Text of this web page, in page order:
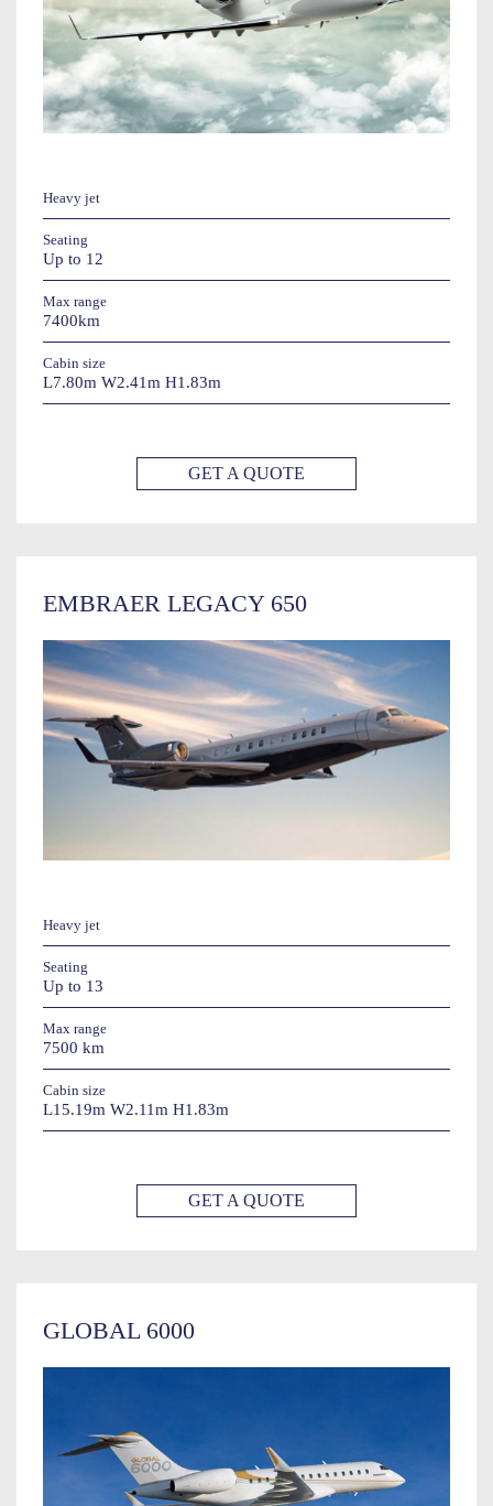
Heavy jet
Seating
Up to 12
Max range
7400km
Cabin size
L7.80m W2.41m H1.83m
GET A QUOTE
EMBRAER LEGACY 650
Heavy jet
Seating
Up to 13
Max range
7500 km
Cabin size
L15.19m W2.11m H1.83m
GET A QUOTE
GLOBAL 6000